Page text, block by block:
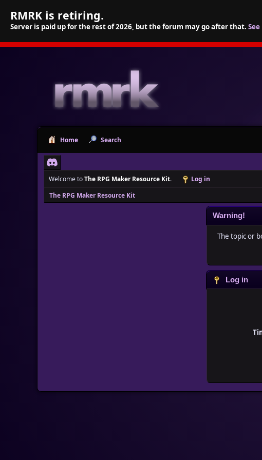
RMRK is retiring.
Server is paid up for the rest of 2026, but the forum may go after that.
Home Search
Welcome toThe RPG Maker Resource Kit. Log in
The RPG Maker Resource Kit
Warning!
The topic or
Log in